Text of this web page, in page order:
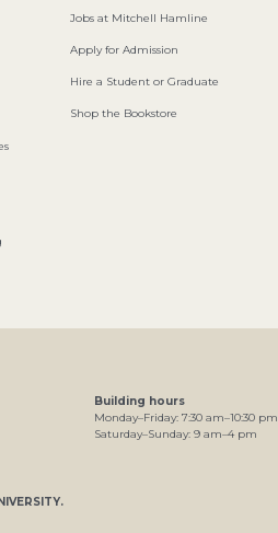
Jobs at Mitchell Hamline
Apply for Admission
Hire a Student or Graduate
Shop the Bookstore
.
Building hours
Monday–Friday: 7:30 am–10:30 pm
Saturday–Sunday: 9 am–4pm